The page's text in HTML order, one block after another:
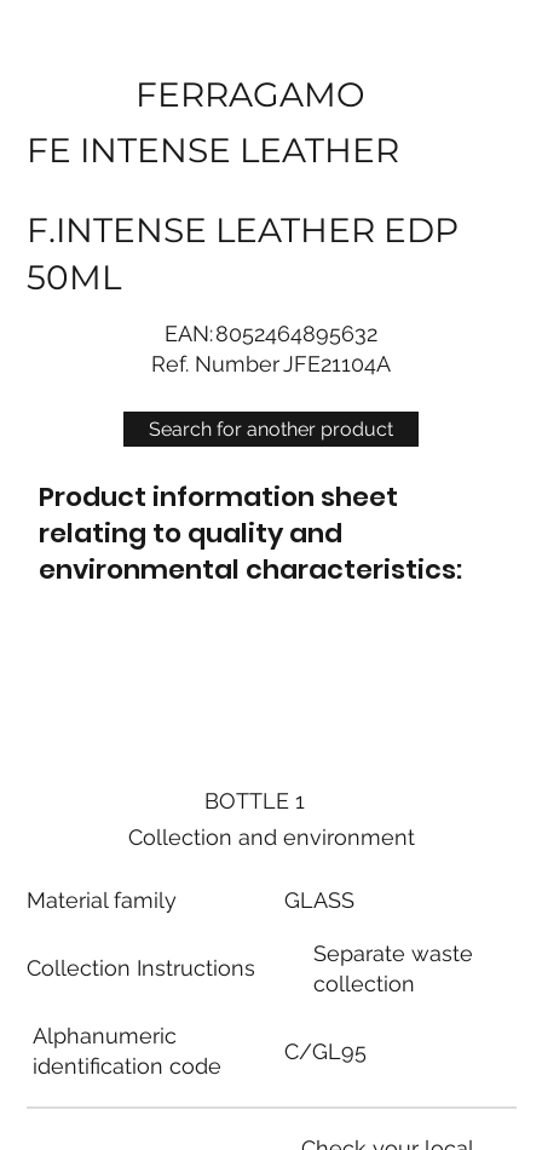
Search for another product
FERRAGAMO
FE INTENSE LEATHER
F.INTENSE LEATHER EDP
50ML
EAN:8052464895632
Ref. NumberJFE21104A
Product information sheet
relating to quality and
environmental characteristics:
BOTTLE 1
Collection and environment
Material family
Collection Instructions
Alphanumeric
identification code
GLASS
Separate waste
collection
C/GL95